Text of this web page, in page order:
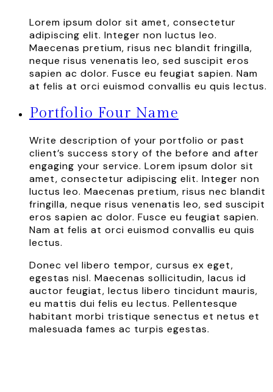
Lorem ipsum dolor sit amet, consectetur
adipiscing elit. Integer non luctus leo.
Maecenas pretium, risus nec blandit fringilla,
neque risus venenatis leo, sed suscipit eros
sapien ac dolor. Fusce eu feugiat sapien. Nam
at felis at orci euismod convallis eu quis lectus.
Portfolio Four Name
Write description of your portfolio or past
client’s success story of the before and after
engaging your service. Lorem ipsum dolor sit
amet, consectetur adipiscing elit. Integer non
luctus leo. Maecenas pretium, risus nec blandit
fringilla, neque risus venenatis leo, sed suscipit
eros sapien ac dolor. Fusce eu feugiat sapien.
Nam at felis at orci euismod convallis eu quis
lectus.
Donec vel libero tempor, cursus ex eget,
egestas nisl. Maecenas sollicitudin, lacus id
auctor feugiat, lectus libero tincidunt mauris,
eu mattis dui felis eu lectus. Pellentesque
habitant morbi tristique senectus et netus et
malesuada fames ac turpis egestas.